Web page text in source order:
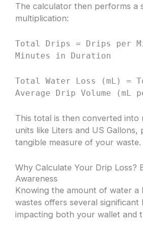
The calculator then performs a
multiplication:
Total Drips = Drips per
Minutes in Duration
Total Water Loss (mL) =
Average Drip Volume (mL
This total is then converted into
units like Liters and US Gallons,
tangible measure of your waste.
Why Calculate Your Drip Loss?
Awareness
Knowing the amount of water a
wastes offers several significant
impacting both your wallet and